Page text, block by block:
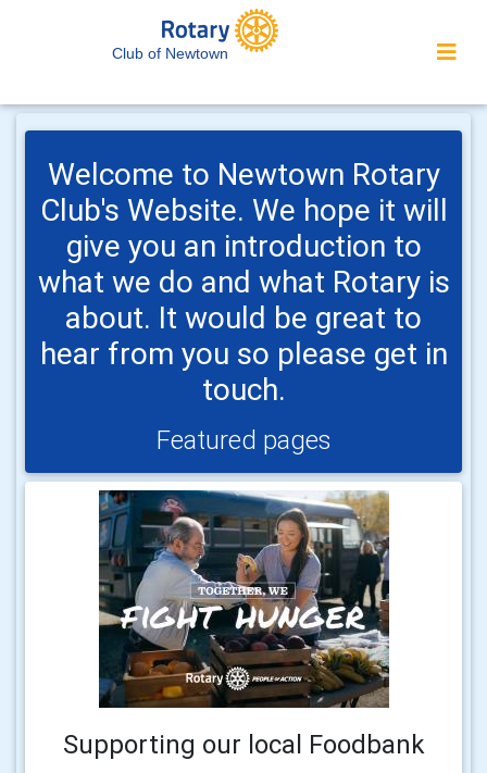
Club of Newtown
Welcome to Newtown Rotary
Club's Website. We hope it will
give you an introduction to
what we do and what Rotary is
about. It would be great to
hear from you so please get in
touch.
Featured pages
Supporting our local Foodbank